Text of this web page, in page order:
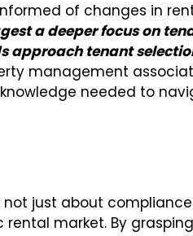
of changes in
a deeper focus on
approach tenant
management
needed to
not just about
market. By